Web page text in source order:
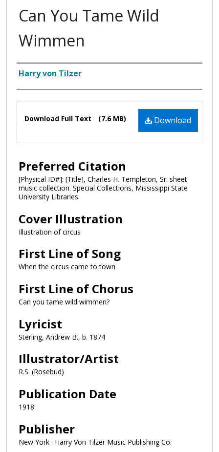
Can You Tame Wild
Wimmen
Composer
Harry von Tilzer
Files Download
Download Full Text (7.6 MB)
Preferred Citation
[Physical ID#]: [Title], Charles H. Templeton, Sr. sheet
music collection. Special Collections, Mississippi State
University Libraries.
Cover Illustration
Illustration of circus
First Line of Song
When the circus came to town
First Line of Chorus
Can you tame wild wimmen?
Lyricist
Sterling, Andrew B., b. 1874
Illustrator/Artist
R.S. (Rosebud)
Publication Date
1918
Publisher
New York : Harry Von Tilzer Music Publishing Co.